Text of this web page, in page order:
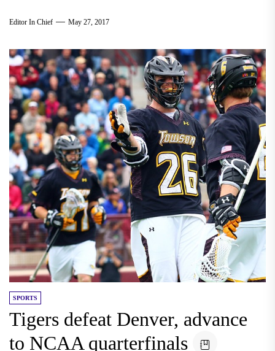
Editor In Chief May 27, 2017
SPORTS
Tigers defeat Denver, advance
to NCAA quarterfinals